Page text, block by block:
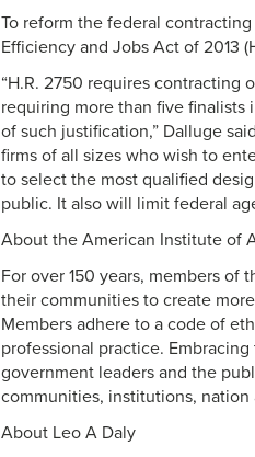
To reform the federal
Efficiency and Jobs Act of 2013
“H.R. 2750 requires contracting
requiring more than five finalists
of such justification,” Dalluge
firms of all sizes who wish to
to select the most qualified
public. It also will limit federal
About the American Institute of
For over 150 years, members
their communities to create
Members adhere to a code of
professional practice.
government leaders and the
communities, institutions, nation
About Leo A Daly